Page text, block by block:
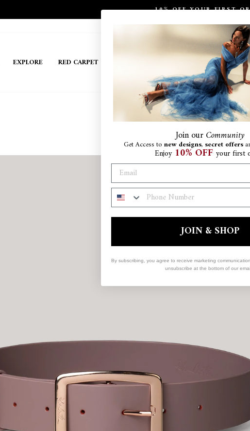
slideshow
10% OFF YOUR FIRST
EXPLORE RED CARPET
JoinourCommunity
Get Access to new designs, secret offers
Enjoy 10% OFF your first
JOIN & SHOP
By subscribing, you agree to receive marketing
unsubscribe at the bottom of our